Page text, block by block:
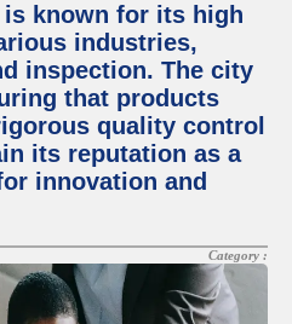
known for its high
industries,
inspection. The city
that products
quality control
its reputation as a
innovation and
Category :